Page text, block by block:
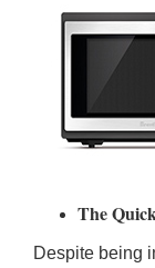
The
Despite being